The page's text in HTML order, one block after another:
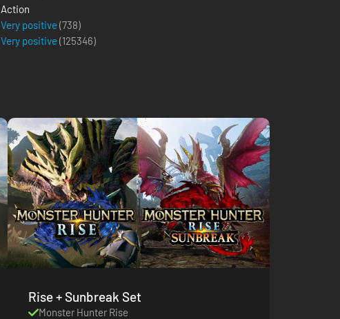
Action
Very positive (738)
Very positive (125346)
Rise + Sunbreak Set
Monster Hunter Rise